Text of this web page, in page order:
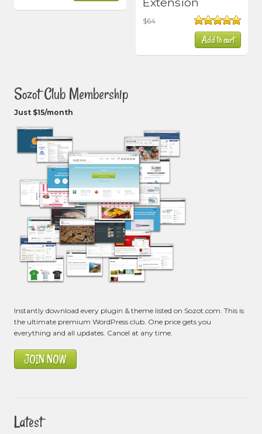
Rated5.00
out of 5
$64
Add to cart
Sozot Club Membership
Just $15/month
Instantly download every plugin & theme listed on Sozot.com. This is
the ultimate premium WordPress club. One price gets you
everything and all updates. Cancel at any time.
JOIN NOW
Latest